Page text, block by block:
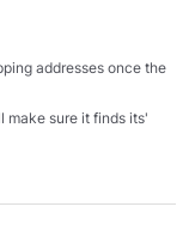
addresses once the
make sure it finds its'